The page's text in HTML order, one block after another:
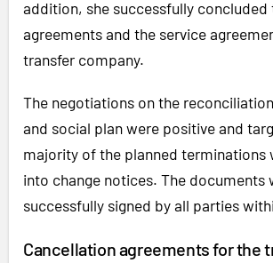
addition, she successfully
agreements and the service
transfer company.
The negotiations on the
and social plan were positive and
majority of the planned terminations
into change notices. The documents
successfully signed by all parties
Cancellation agreements for the